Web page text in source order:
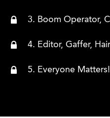
5. Everyone Matters!